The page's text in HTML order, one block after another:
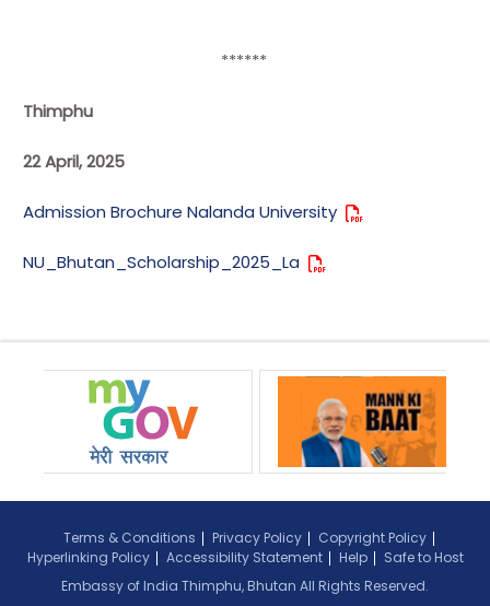
******
Thimphu
22 April, 2025
Admission Brochure Nalanda University
NU_Bhutan_Scholarship_2025_La
Terms & Conditions Privacy Policy
Copyright Policy
Hyperlinking Policy
Accessibility Statement Help
Safe to Host
Embassy of India Thimphu, Bhutan All Rights Reserved.